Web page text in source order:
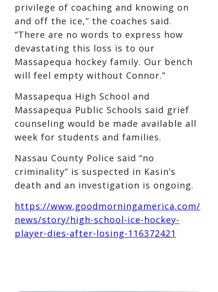
privilege of coaching and knowing on
and off the ice,” the coaches said.
“There are no words to express how
devastating this loss is to our
Massapequa hockey family. Our bench
will feel empty without Connor.”
Massapequa High School and
Massapequa Public Schools said grief
counseling would be made available all
week for students and families.
Nassau County Police said “no
criminality” is suspected in Kasin’s
death and an investigation is ongoing.
https://www.goodmorningamerica.com/
news/story/high-school-ice-hockey-
player-dies-after-losing-116372421